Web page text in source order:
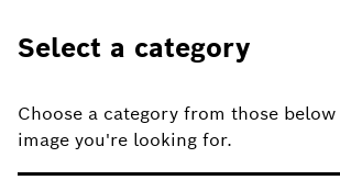
Select a category
Choose a category from those
image you're looking for.